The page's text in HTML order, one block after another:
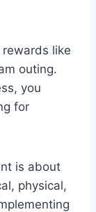
like
outing.
you
for
is about
physical,